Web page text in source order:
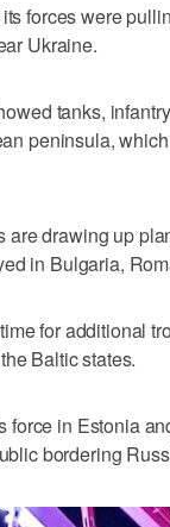
forces were
Ukraine.
tanks,
peninsula,
are drawing up
in Bulgaria,
for additional
Baltic states.
force in Estonia
bordering